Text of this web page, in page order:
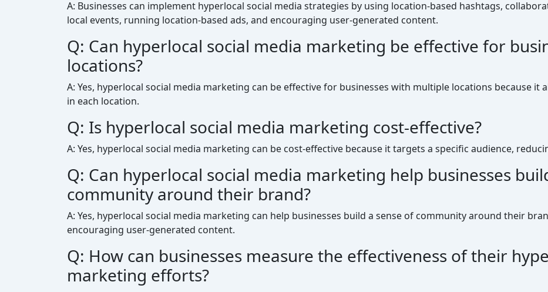
A: Businesses can implement hyperlocal social media strategies by using location-based hashtags,
local events, running location-based ads, and encouraging user-generated content.
Q: Can hyperlocal social media marketing be effective for
locations?
A: Yes, hyperlocal social media marketing can be effective for businesses with multiple locations because it
in each location.
Q: Is hyperlocal social media marketing cost-effective?
A: Yes, hyperlocal social media marketing can be cost-effective because it targets a specific audience,
Q: Can hyperlocal social media marketing help businesses
community around their brand?
A: Yes, hyperlocal social media marketing can help businesses build a sense of community around their
encouraging user-generated content.
Q: How can businesses measure the effectiveness of their
marketing efforts?